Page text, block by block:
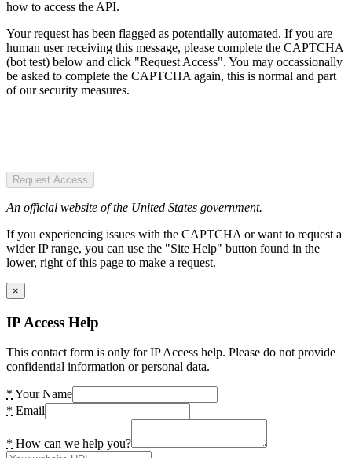
how to access the API.
Your request has been flagged as potentially automated. If you are
human user receiving this message, please complete the CAPTCHA
(bot test) below and click "Request Access". You may occassionally
be asked to complete the CAPTCHA again, this is normal and part
of our security measures.
Request Access
An official website of the United States government.
If you experiencing issues with the CAPTCHA or want to request a
wider IP range, you can use the "Site Help" button found in the
lower, right of this page to make a request.
×
IP Access Help
This contact form is only for IP Access help. Please do not provide
confidential information or personal data.
* Your Name
* Email
* How can we help you?